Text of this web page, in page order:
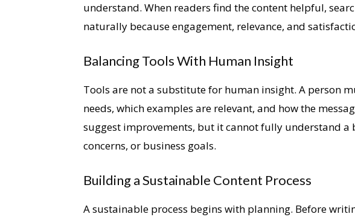
understand. When readers find the content helpful,
naturally because engagement, relevance, and
Balancing Tools With Human Insight
Tools are not a substitute for human insight. A person
needs, which examples are relevant, and how the
suggest improvements, but it cannot fully understand a
concerns, or business goals.
Building a Sustainable Content Process
A sustainable process begins with planning. Before